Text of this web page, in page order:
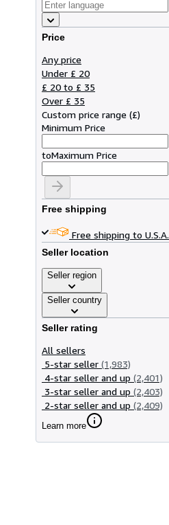
Price
Any price
Under £ 20
£ 20 to £ 35
Over £ 35
Custom price range (£)
Minimum Price
toMaximum Price
Free shipping
Free shipping to U.S.A.
Seller location
Seller region
Seller country
Seller rating
All sellers
5-star seller (1,983)
4-star seller and up (2,401)
3-star seller and up (2,403)
2-star seller and up (2,409)
Learn more